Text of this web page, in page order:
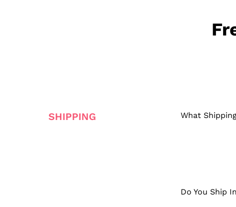
SHIPPING What
Do You Ship